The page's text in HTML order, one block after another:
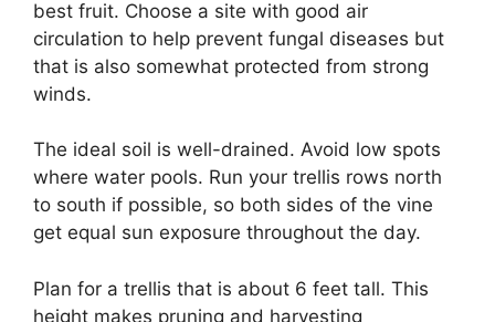
best fruit. Choose a site with good air
circulation to help prevent fungal diseases but
that is also somewhat protected from strong
winds.
The ideal soil is well-drained. Avoid low spots
where water pools. Run your trellis rows north
to south if possible, so both sides of the vine
get equal sun exposure throughout the day.
Plan for a trellis that is about 6 feet tall. This
height makes pruning and harvesting